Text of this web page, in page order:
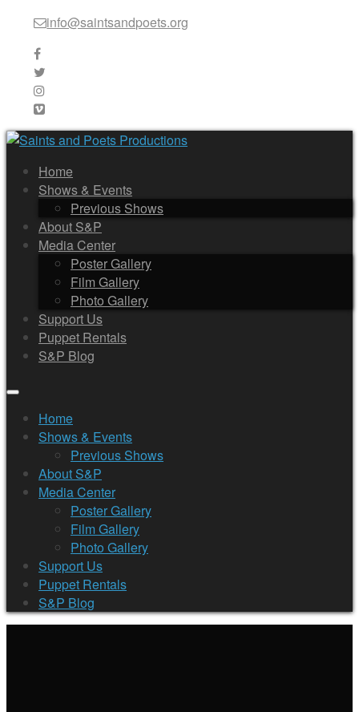
info@saintsandpoets.org
Home
Shows & Events
Previous Shows
About S&P
Media Center
Poster Gallery
Film Gallery
Photo Gallery
Support Us
Puppet Rentals
S&P Blog
Home
Shows & Events
Previous Shows
About S&P
Media Center
Poster Gallery
Film Gallery
Photo Gallery
Support Us
Puppet Rentals
S&P Blog